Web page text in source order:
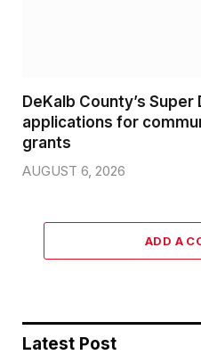
DeKalb County’s
applications for
grants
AUGUST 6, 2026
ADD A
Latest Post